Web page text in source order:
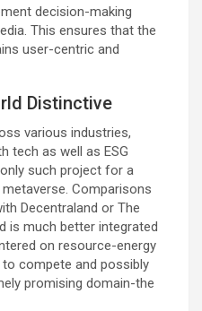
decision-making
This ensures that the
user-centric and
Distinctive
various industries,
tech as well as ESG
such project for a
Comparisons
Decentraland or The
is much better integrated
on resource-energy
compete and possibly
promising domain-the